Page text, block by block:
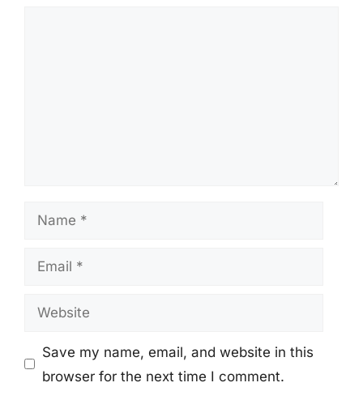
Name
Email
Website
Save my name, email, and website in this
browser for the next time I comment.